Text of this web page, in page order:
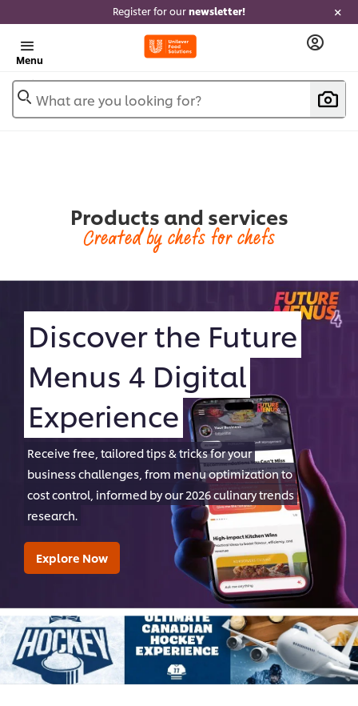
Register for ournewsletter!
Menu
What are you looking for?
Products and services
Created by chefs for chefs
Discover the Future
Menus 4 Digital
Experience
Receive free, tailored tips & tricks for your
business challenges, from menu optimization to
cost control, informed by our 2026 culinary trends
research.
Explore Now